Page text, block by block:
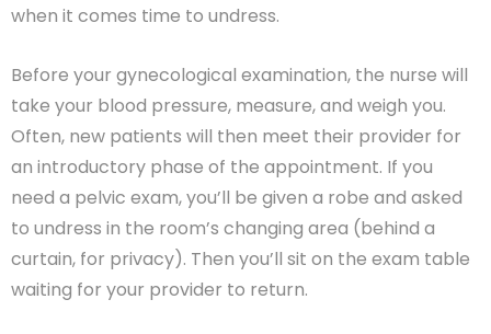
when it comes time to undress.
Before your gynecological examination, the nurse will
take your blood pressure, measure, and weigh you.
Often, new patients will then meet their provider for
an introductory phase of the appointment. If you
need a pelvic exam, you’ll be given a robe and asked
to undress in the room’s changing area (behind a
curtain, for privacy). Then you’ll sit on the exam table
waiting for your provider to return.